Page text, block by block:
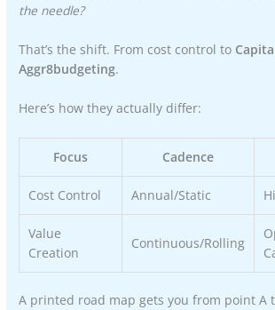
the needle?
That’s the shift. From cost control to
Aggr8budgeting.
Here’s how they actually differ:
Focus Cadence
Cost Control Annual/Static
Value
Creation
Continuous/Rolling
A printed road map gets you from point A